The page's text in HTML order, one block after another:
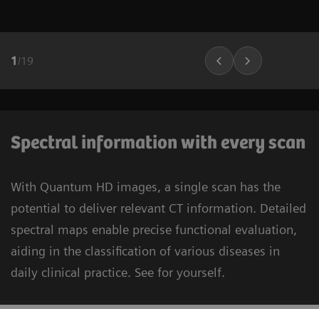
1 /19
Spectral information with every scan
With Quantum HD images, a single scan has the
potential to deliver relevant CT information. Detailed
spectral maps enable precise functional evaluation,
aiding in the classification of various diseases in
daily clinical practice. See for yourself.